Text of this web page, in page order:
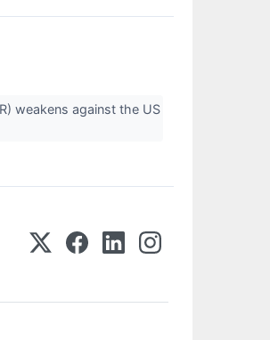
weakens against the US